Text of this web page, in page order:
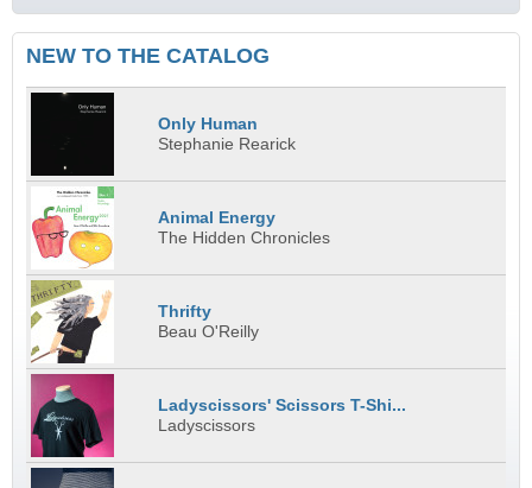
NEW TO THE CATALOG
Only Human
Stephanie Rearick
Animal Energy
The Hidden Chronicles
Thrifty
Beau O'Reilly
Ladyscissors' Scissors T-Shi...
Ladyscissors